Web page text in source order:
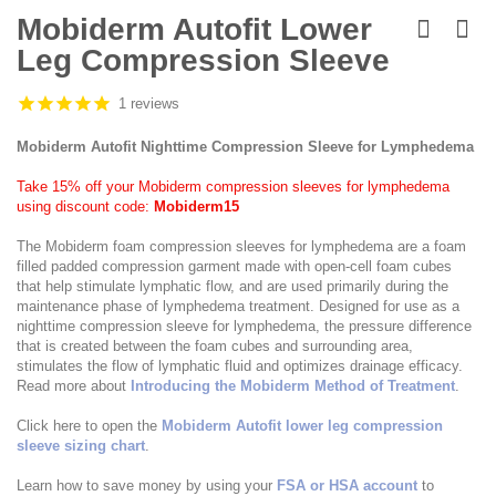
to
the
beginning
the
gallery
Mobiderm Autofit Lower
Leg Compression Sleeve
1 reviews
Mobiderm Autofit Nighttime Compression Sleeve for Lymphedema
Take 15% off your Mobiderm compression sleeves for lymphedema
using discount code: Mobiderm15
The Mobiderm foam compression sleeves for lymphedema are a foam
filled padded compression garment made with open-cell foam cubes
that help stimulate lymphatic flow, and are used primarily during the
maintenance phase of lymphedema treatment. Designed for use as a
nighttime compression sleeve for lymphedema, the pressure difference
that is created between the foam cubes and surrounding area,
stimulates the flow of lymphatic fluid and optimizes drainage efficacy.
Read more about Introducing the Mobiderm Method of Treatment.
Click here to open the Mobiderm Autofit lower leg compression
sleeve sizing chart.
Learn how to save money by using your FSA or HSA account to